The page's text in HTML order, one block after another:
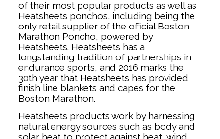
of their most popular products as well as
Heatsheets ponchos, including being the
only retail supplier of the official Boston
Marathon Poncho, powered by
Heatsheets. Heatsheets has a
longstanding tradition of partnerships in
endurance sports, and 2016 marks the
30th year that Heatsheets has provided
finish line blankets and capes for the
Boston Marathon.
Heatsheets products work by harnessing
natural energy sources such as body and
solar heat to protect against heat, wind,